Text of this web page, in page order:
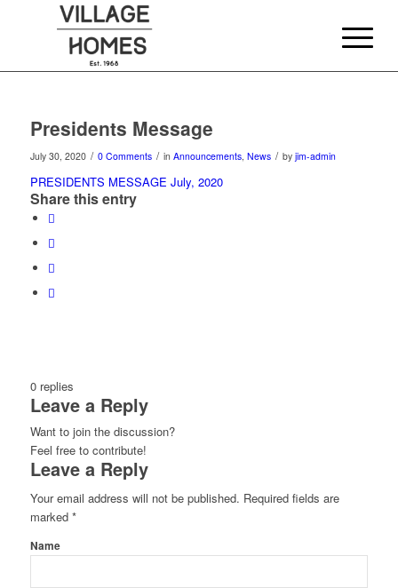
Presidents Message
July 30, 2020 / 0 Comments / in Announcements, News / by jim-admin
PRESIDENTS MESSAGE July, 2020
Share this entry
0 replies
Leave a Reply
Want to join the discussion?
Feel free to contribute!
Leave a Reply
Your email address will not be published. Required fields are
marked *
Name